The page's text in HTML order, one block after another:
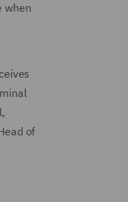
when
of